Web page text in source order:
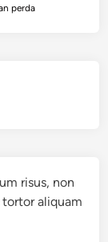
perda
risus, non
aliquam